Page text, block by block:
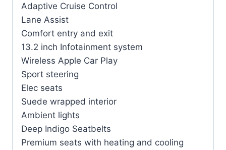
Adaptive Cruise Control
Lane Assist
Comfort entry and exit
13.2 inch Infotainment system
Wireless Apple Car Play
Sport steering
Elec seats
Suede wrapped interior
Ambient lights
Deep Indigo Seatbelts
Premium seats with heating and cooling